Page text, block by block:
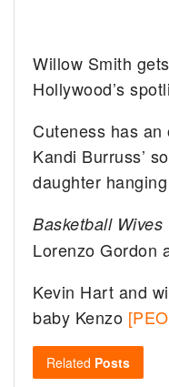
Willow Smith
Hollywood’s
Cuteness has
Kandi Burruss’
daughter
Basketball Wives
Lorenzo Gordon
Kevin Hart and
baby Kenzo
Related Posts